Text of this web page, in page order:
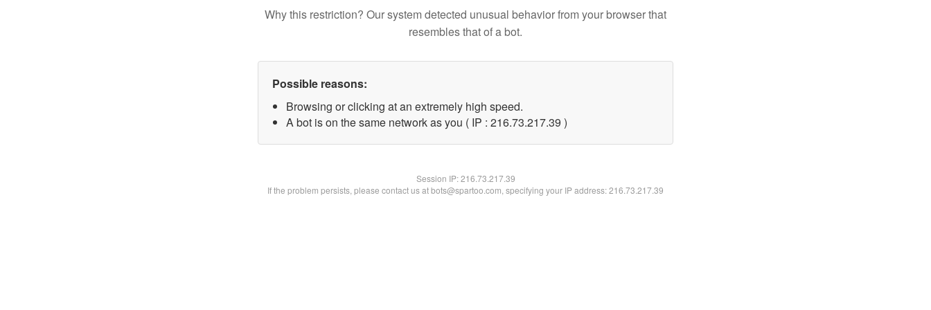
Why this restriction? Our system detected unusual behavior from your browser that
resembles that of a bot.
Possible reasons:
Browsing or clicking at an extremely high speed.
A bot is on the same network as you ( IP : 216.73.217.39 )
Session IP:216.73.217.39
If the problem persists, please contact us at bots@spartoo.com, specifying your IP address: 216.73.217.39